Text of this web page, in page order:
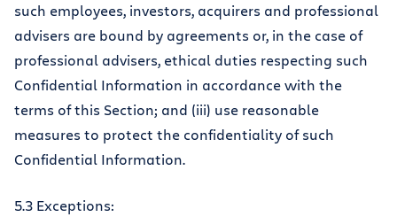
such employees, investors, acquirers and professional
advisers are bound by agreements or, in the case of
professional advisers, ethical duties respecting such
Confidential Information in accordance with the
terms of this Section; and (iii) use reasonable
measures to protect the confidentiality of such
Confidential Information.
5.3 Exceptions: